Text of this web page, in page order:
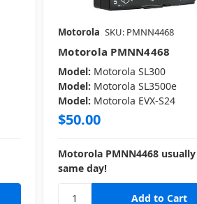
Motorola SKU: PMNN4468
Motorola PMNN4468
Model: Motorola SL300
Model: Motorola SL3500e
Model: Motorola EVX-S24
$50.00
Motorola PMNN4468
same day!